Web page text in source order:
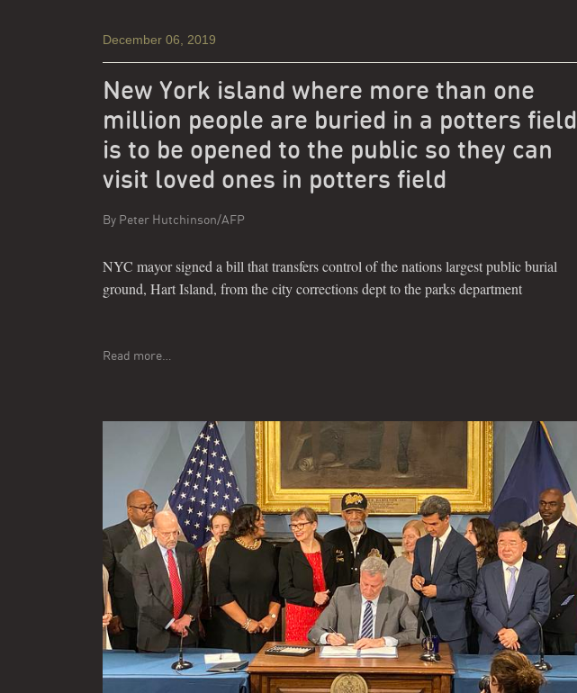
December 06, 2019
New York island where more than one
million people are buried in a potters field
is to be opened to the public so they can
visit loved ones in potters field
By Peter Hutchinson/AFP
NYC mayor signed a bill that transfers control of the nations largest public burial
ground, Hart Island, from the city corrections dept to the parks department
Read more…